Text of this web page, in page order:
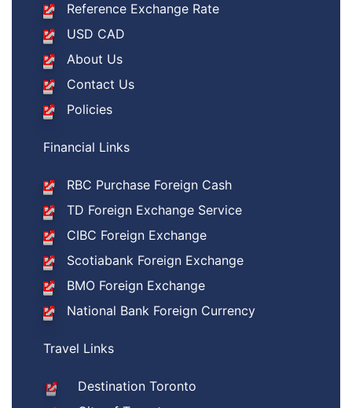
Reference Exchange Rate
USD CAD
About Us
Contact Us
Policies
Financial Links
RBC Purchase Foreign Cash
TD Foreign Exchange Service
CIBC Foreign Exchange
Scotiabank Foreign Exchange
BMO Foreign Exchange
National Bank Foreign Currency
Travel Links
Destination Toronto